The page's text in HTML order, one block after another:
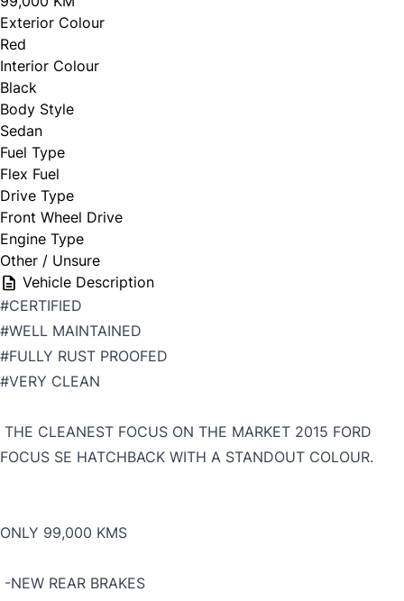
Exterior Colour
Red
Interior Colour
Black
Body Style
Sedan
Fuel Type
Flex Fuel
Drive Type
Front Wheel Drive
Engine Type
Other / Unsure
Vehicle Description
#CERTIFIED
#WELL MAINTAINED
#FULLY RUST PROOFED
#VERY CLEAN
THE CLEANEST FOCUS ON THE MARKET 2015 FORD
FOCUS SE HATCHBACK WITH A STANDOUT COLOUR.
ONLY 99,000 KMS
-NEW REAR BRAKES